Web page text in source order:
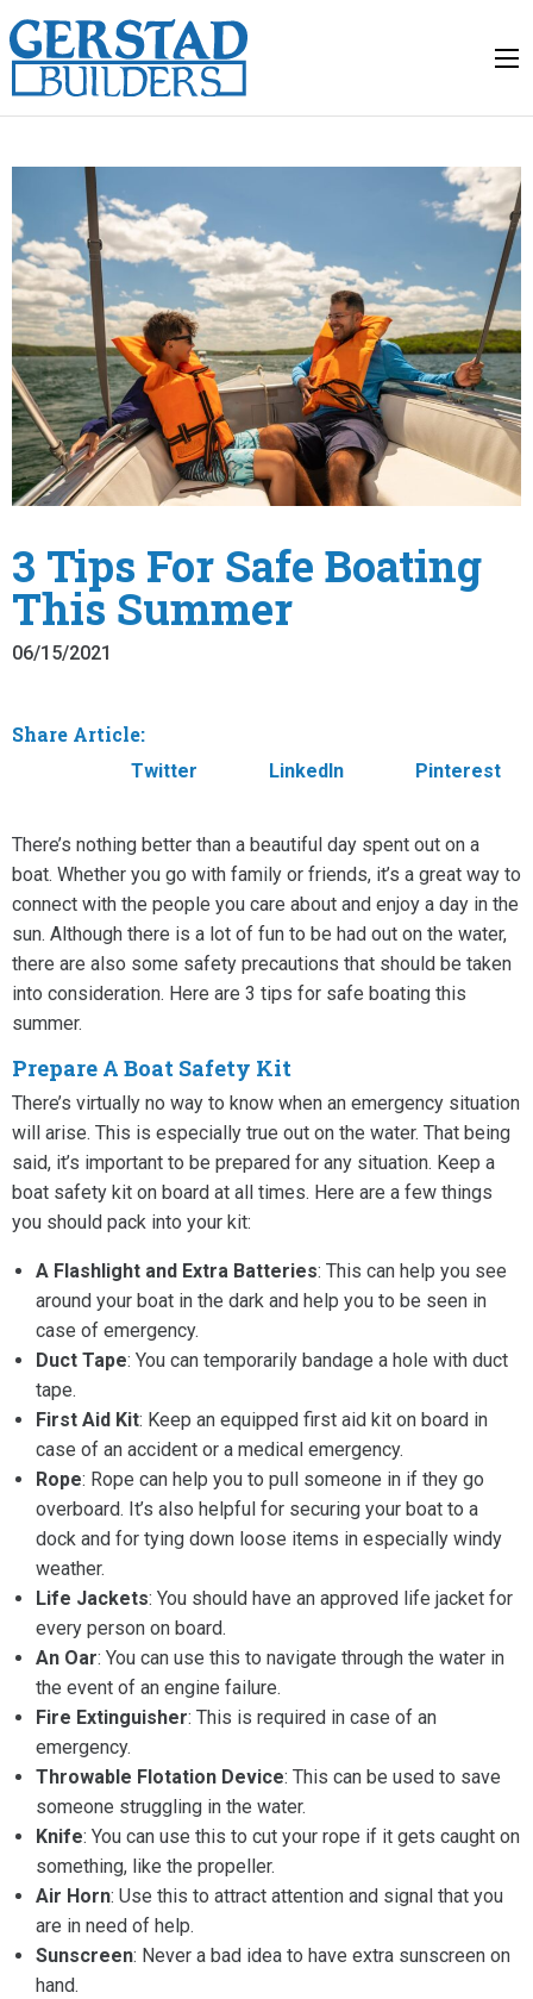
3 Tips For Safe Boating
This Summer
06/15/2021
Share Article:
FacebookTwitter LinkedIn Pinterest
There’s nothing better than a beautiful day spent out on a
boat. Whether you go with family or friends, it’s a great way to
connect with the people you care about and enjoy a day in the
sun. Although there is a lot of fun to be had out on the water,
there are also some safety precautions that should be taken
into consideration. Here are 3 tips for safe boating this
summer.
Prepare A Boat Safety Kit
There’s virtually no way to know when an emergency situation
will arise. This is especially true out on the water. That being
said, it’s important to be prepared for any situation. Keep a
boat safety kit on board at all times. Here are a few things
you should pack into your kit:
A Flashlight and Extra Batteries: This can help you see
around your boat in the dark and help you to be seen in
case of emergency.
Duct Tape: You can temporarily bandage a hole with duct
tape.
First Aid Kit: Keep an equipped first aid kit on board in
case of an accident or a medical emergency.
Rope: Rope can help you to pull someone in if they go
overboard. It’s also helpful for securing your boat to a
dock and for tying down loose items in especially windy
weather.
Life Jackets: You should have an approved life jacket for
every person on board.
An Oar: You can use this to navigate through the water in
the event of an engine failure.
Fire Extinguisher: This is required in case of an
emergency.
Throwable Flotation Device: This can be used to save
someone struggling in the water.
Knife: You can use this to cut your rope if it gets caught on
something, like the propeller.
Air Horn: Use this to attract attention and signal that you
are in need of help.
Sunscreen: Never a bad idea to have extra sunscreen on
hand.